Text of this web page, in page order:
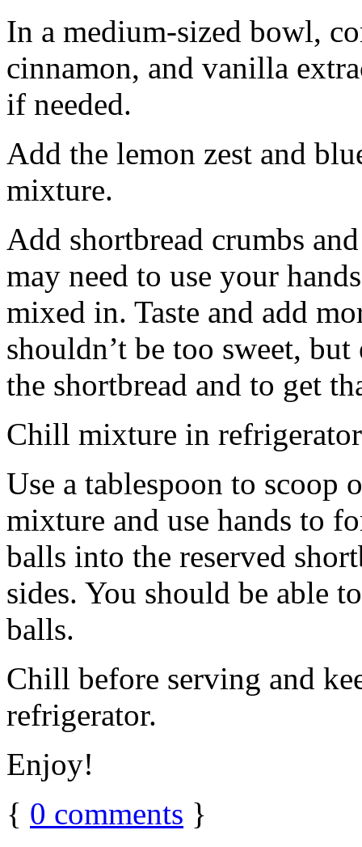
In a medium-sized bowl,
cinnamon, and vanilla
if needed.
Add the lemon zest and
mixture.
Add shortbread crumbs
may need to use your
mixed in. Taste and add
shouldn’t be too sweet,
the shortbread and to get
Chill mixture in
Use a tablespoon to scoop
mixture and use hands to
balls into the reserved
sides. You should be able
balls.
Chill before serving and
refrigerator.
Enjoy!
{ 0 comments }